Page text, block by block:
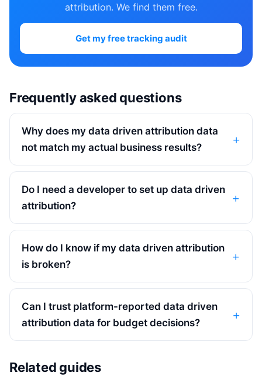
attribution. We find them free.
Get my free tracking audit
Frequently asked questions
Why does my data driven attribution data
not match my actual business results?
Do I need a developer to set up data driven
attribution?
How do I know if my data driven attribution
is broken?
Can I trust platform-reported data driven
attribution data for budget decisions?
Related guides